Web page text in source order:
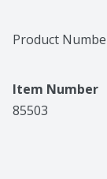
cholesterol per
great choice for
down the table.
Product
Item Number
85503